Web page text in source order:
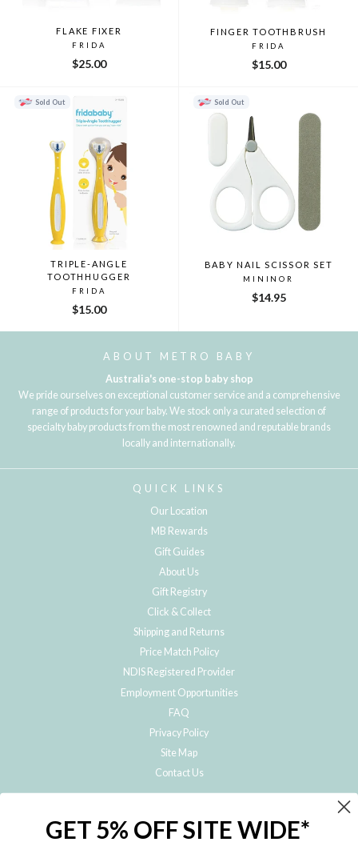
FLAKE FIXER
FRIDA
$25.00
FINGER TOOTHBRUSH
FRIDA
$15.00
Sold Out
TRIPLE-ANGLE
TOOTHHUGGER
FRIDA
$15.00
Sold Out
BABY NAIL SCISSOR SET
MININOR
$14.95
ABOUT METRO BABY
Australia's one-stop baby shop
We pride ourselves on exceptional customer service and a comprehensive
range of products for your baby. We stock only a curated selection of
specialty baby products from the most renowned and reputable brands
locally and internationally.
QUICK LINKS
Our Location
MB Rewards
Gift Guides
About Us
Gift Registry
Click & Collect
Shipping and Returns
Price Match Policy
NDIS Registered Provider
Employment Opportunities
FAQ
Privacy Policy
Site Map
Contact Us
Subscribe to hear about our special offers, free giveaways, and exclusive
GET 5% OFF SITE WIDE*